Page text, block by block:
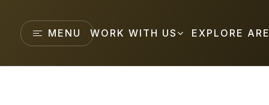
MENU WORK WITH US EXPLORE